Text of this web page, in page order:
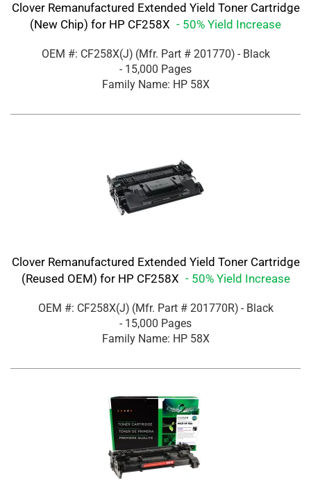
Clover Remanufactured Extended Yield Toner Cartridge
(New Chip) for HP CF258X - 50% Yield Increase
OEM #: CF258X(J) (Mfr. Part # 201770) - Black
- 15,000 Pages
Family Name: HP 58X
Clover Remanufactured Extended Yield Toner Cartridge
(Reused OEM) for HP CF258X - 50% Yield Increase
OEM #: CF258X(J) (Mfr. Part # 201770R) - Black
- 15,000 Pages
Family Name: HP 58X